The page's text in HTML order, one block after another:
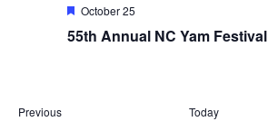
55th Annual NC Yam Festival
Featured
October 25
PreviousEvents Today